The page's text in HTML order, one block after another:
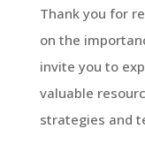
Thank you for
on the
invite you to
valuable
strategies and